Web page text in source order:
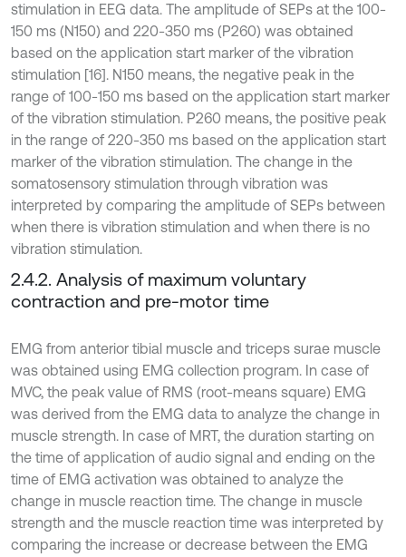
stimulation in EEG data. The amplitude of SEPs at the 100-
150 ms (N150) and 220-350 ms (P260) was obtained
based on the application start marker of the vibration
stimulation [16]. N150 means, the negative peak in the
range of 100-150 ms based on the application start marker
of the vibration stimulation. P260 means, the positive peak
in the range of 220-350 ms based on the application start
marker of the vibration stimulation. The change in the
somatosensory stimulation through vibration was
interpreted by comparing the amplitude of SEPs between
when there is vibration stimulation and when there is no
vibration stimulation.
2.4.2. Analysis of maximum voluntary
contraction and pre-motor time
EMG from anterior tibial muscle and triceps surae muscle
was obtained using EMG collection program. In case of
MVC, the peak value of RMS (root-means square) EMG
was derived from the EMG data to analyze the change in
muscle strength. In case of MRT, the duration starting on
the time of application of audio signal and ending on the
time of EMG activation was obtained to analyze the
change in muscle reaction time. The change in muscle
strength and the muscle reaction time was interpreted by
comparing the increase or decrease between the EMG